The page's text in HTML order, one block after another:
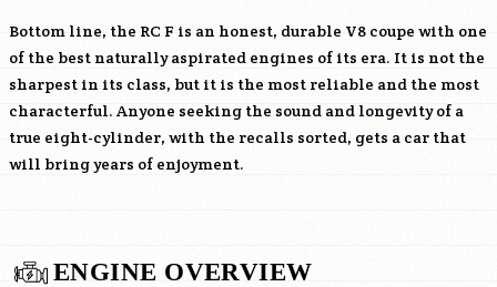
Bottom line, the RC F is an honest, durable V8 coupe with one
of the best naturally aspirated engines of its era. It is not the
sharpest in its class, but it is the most reliable and the most
characterful. Anyone seeking the sound and longevity of a
true eight-cylinder, with the recalls sorted, gets a car that
will bring years of enjoyment.
ENGINE OVERVIEW